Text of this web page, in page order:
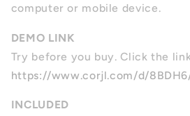
computer or mobile device.
DEMO LINK
Try before you buy. Click the
https://www.corjl.com/d/
INCLUDED